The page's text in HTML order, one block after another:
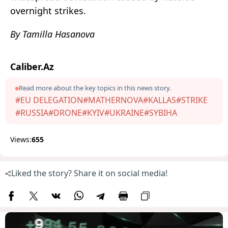
overnight strikes.
By Tamilla Hasanova
Caliber.Az
Read more about the key topics in this news story.
#EU DELEGATION#MATHERNOVA#KALLAS#STRIKE
#RUSSIA#DRONE#KYIV#UKRAINE#SYBIHA
Views:655
Liked the story? Share it on social media!